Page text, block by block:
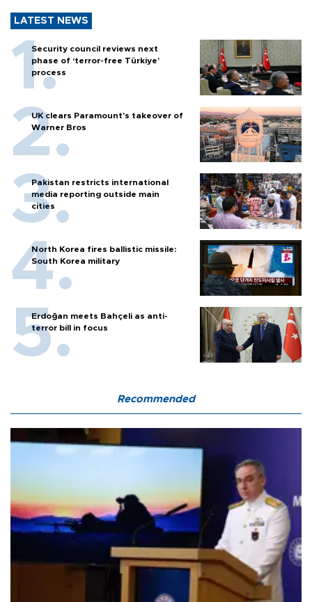
LATEST NEWS
Security council reviews next
phase of ‘terror-free Türkiye’
process
UK clears Paramount's takeover of
Warner Bros
Pakistan restricts international
media reporting outside main
cities
North Korea fires ballistic missile:
South Korea military
Erdoğan meets Bahçeli as anti-
terror bill in focus
Recommended